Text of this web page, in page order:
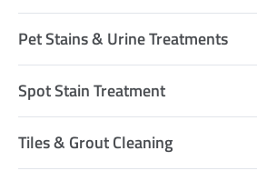
Pet Stains & Urine Treatments
Spot Stain Treatment
Tiles & Grout Cleaning